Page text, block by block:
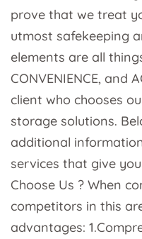
prove that we treat
utmost safekeeping
elements are all
CONVENIENCE, and
client who chooses
storage solutions.
additional
services that give
Choose Us ? When
competitors in this
advantages: